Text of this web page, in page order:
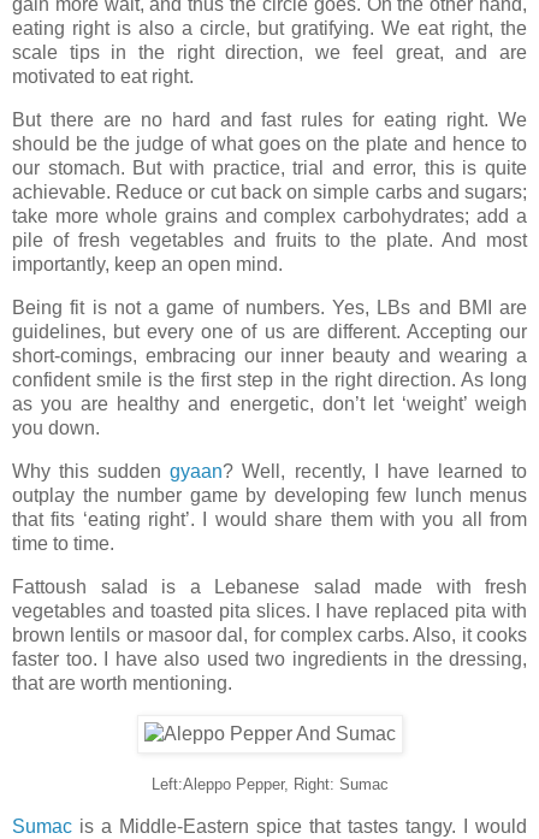
gain more wait, and thus the circle goes. On the other hand,
eating right is also a circle, but gratifying. We eat right, the
scale tips in the right direction, we feel great, and are
motivated to eat right.
But there are no hard and fast rules for eating right. We
should be the judge of what goes on the plate and hence to
our stomach. But with practice, trial and error, this is quite
achievable. Reduce or cut back on simple carbs and sugars;
take more whole grains and complex carbohydrates; add a
pile of fresh vegetables and fruits to the plate. And most
importantly, keep an open mind.
Being fit is not a game of numbers. Yes, LBs and BMI are
guidelines, but every one of us are different. Accepting our
short-comings, embracing our inner beauty and wearing a
confident smile is the first step in the right direction. As long
as you are healthy and energetic, don’t let ‘weight’ weigh
you down.
Why this suddengyaan? Well, recently, I have learned to
outplay the number game by developing few lunch menus
that fits ‘eating right’. I would share them with you all from
time to time.
Fattoush salad is a Lebanese salad made with fresh
vegetables and toasted pita slices. I have replaced pita with
brown lentils or masoor dal, for complex carbs. Also, it cooks
faster too. I have also used two ingredients in the dressing,
that are worth mentioning.
Left:Aleppo Pepper, Right: Sumac
Sumac is a Middle-Eastern spice that tastes tangy. I would